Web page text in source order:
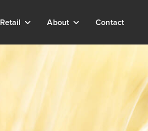
Retail About Contact